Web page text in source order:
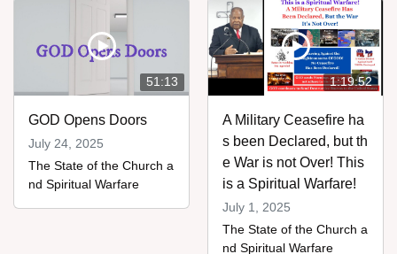
51:13
GOD Opens Doors
July 24, 2025
The State of the Church a
nd Spiritual Warfare
1:19:52
A Military Ceasefire ha
s been Declared, but th
e War is not Over! This
is a Spiritual Warfare!
July 1, 2025
The State of the Church a
nd Spiritual Warfare